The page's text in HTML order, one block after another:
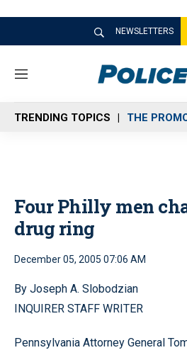
NEWSLETTERS
M
n
u
TRENDING TOPICS THE
Four Philly men
drug ring
December 05, 2005 07:06 AM
By Joseph A. Slobodzian
INQUIRER STAFF WRITER
Pennsylvania Attorney General